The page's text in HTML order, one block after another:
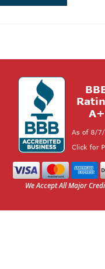
We Accept All Major